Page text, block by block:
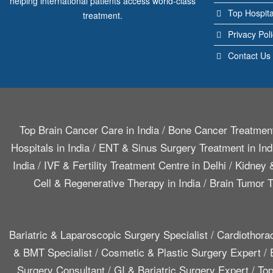
treatment.
Top
Privacy
Contact Us
Top Brain Cancer Care in India/ Bone Cancer
Hospitals in India / ENT & Sinus Surgery Treatment in
India/ IVF & Fertility Treatment Centre in Delhi / Kidney
Cell & Regenerative Therapy in India/ Brain Tumor
Bariatric & Laparoscopic Surgery Specialist /
& BMT Specialist / Cosmetic & Plastic Surgery Expert /
Surgery Consultant / GI & Bariatric Surgery Expert /